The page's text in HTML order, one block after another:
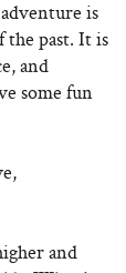
is
the past. It is
and
some fun
and